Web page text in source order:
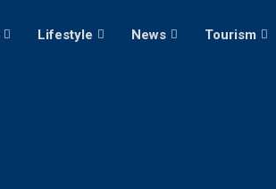
Lifestyle News Tourism